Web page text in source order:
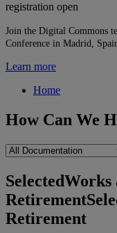
registration open
Join the Digital Commons
Conference in Madrid,
Learn more
Home
How Can We
SelectedWorks
Retirement
Retirement